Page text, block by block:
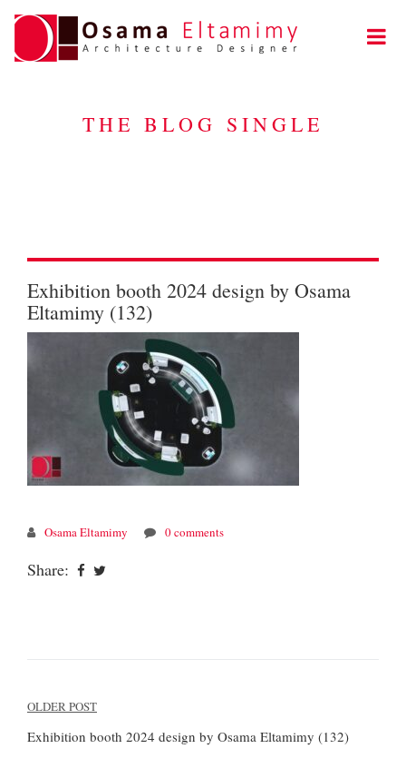
THE BLOG SINGLE
Exhibition booth 2024 design by Osama
Eltamimy (132)
Osama Eltamimy 0 comments
Share:
Post
navigation
OLDER POST
Exhibition booth 2024 design by Osama Eltamimy (132)